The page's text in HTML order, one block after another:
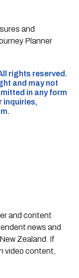
and
Planner
rights reserved.
and may not
in any form
inquiries,
.
and content
news and
Zealand. If
video content,